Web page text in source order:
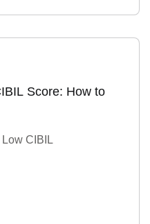
Score: How to
CIBIL